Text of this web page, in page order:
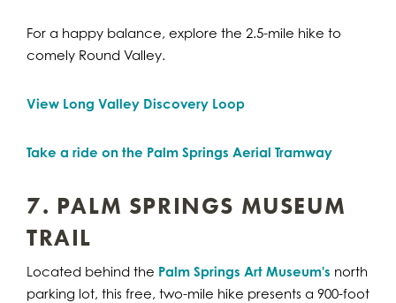
For a happy balance, explore the 2.5-mile hike to
comely Round Valley.
View Long Valley Discovery Loop
Take a ride on the Palm Springs Aerial Tramway
7. PALM SPRINGS MUSEUM
TRAIL
Located behind the Palm Springs Art Museum's north
parking lot, this free, two-mile hike presents a 900-foot